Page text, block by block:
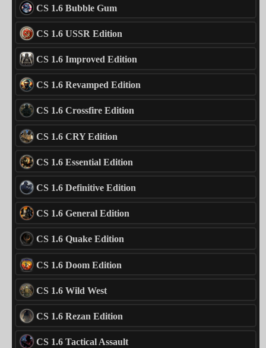
CS 1.6 Bubble Gum
CS 1.6 USSR Edition
CS 1.6 Improved Edition
CS 1.6 Revamped Edition
CS 1.6 Crossfire Edition
CS 1.6 CRY Edition
CS 1.6 Essential Edition
CS 1.6 Definitive Edition
CS 1.6 General Edition
CS 1.6 Quake Edition
CS 1.6 Doom Edition
CS 1.6 Wild West
CS 1.6 Rezan Edition
CS 1.6 Tactical Assault